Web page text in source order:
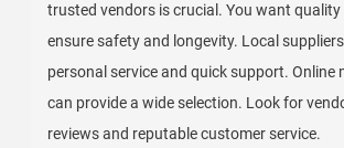
trusted vendors is crucial. You want
ensure safety and longevity. Local
personal service and quick support. Online
can provide a wide selection. Look for
reviews and reputable customer service.